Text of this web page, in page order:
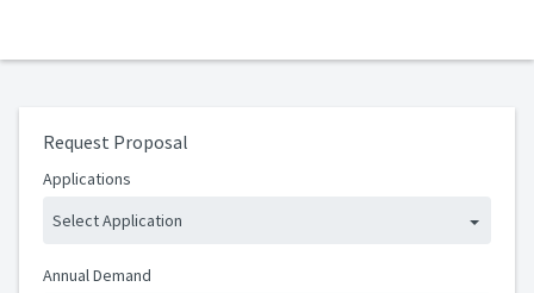
Request Proposal
Applications
Select Application
Annual Demand